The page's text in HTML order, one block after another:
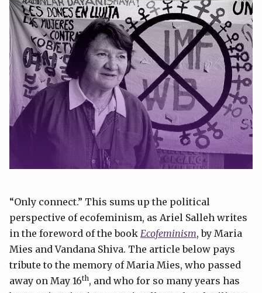
“Only connect.” This sums up the political
perspective of ecofeminism, as Ariel Salleh writes
in the foreword of the book Ecofeminism, by Maria
Mies and Vandana Shiva. The article below pays
tribute to the memory of Maria Mies, who passed
away on May 16th, and who for so many years has